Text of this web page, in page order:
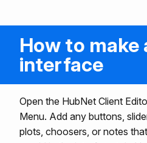
How to make
interface
Open the HubNet Client
Menu. Add any buttons,
plots, choosers, or notes